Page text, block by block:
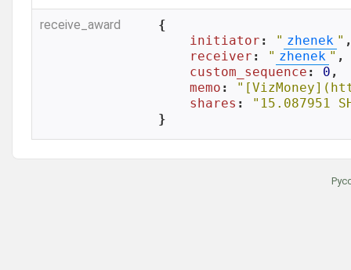
receive_award
{
initiator : " zhenek "
receiver : " zhenek " ,
custom_sequence : 0 ,
memo :
shares :
"15.087951
}